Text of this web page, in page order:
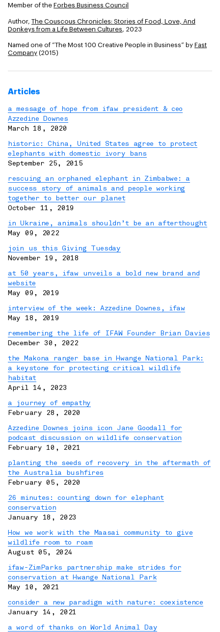
Member of the Forbes Business Council
Author, The Couscous Chronicles: Stories of Food, Love, And
Donkeys from a Life Between Cultures , 2023
Named one of “The Most 100 Creative People in Business” by Fast
Company (2015)
Articles
a message of hope from ifaw president & ceo
Azzedine Downes
March 18, 2020
historic: China, United States agree to protect
elephants with domestic ivory bans
September 25, 2015
rescuing an orphaned elephant in Zimbabwe: a
success story of animals and people working
together to better our planet
October 11, 2019
in Ukraine, animals shouldn’t be an afterthought
May 09, 2022
join us this Giving Tuesday
November 19, 2018
at 50 years, ifaw unveils a bold new brand and
website
May 09, 2019
interview of the week: Azzedine Downes, ifaw
May 18, 2019
remembering the life of IFAW Founder Brian Davies
December 30, 2022
the Makona ranger base in Hwange National Park:
a keystone for protecting critical wildlife
habitat
April 14, 2023
a journey of empathy
February 28, 2020
Azzedine Downes joins icon Jane Goodall for
podcast discussion on wildlife conservation
February 10, 2021
planting the seeds of recovery in the aftermath of
the Australia bushfires
February 05, 2020
26 minutes: counting down for elephant
conservation
January 18, 2023
How we work with the Maasai community to give
wildlife room to roam
August 05, 2024
ifaw-ZimParks partnership make strides for
conservation at Hwange National Park
May 10, 2021
consider a new paradigm with nature: coexistence
January 14, 2021
a word of thanks on World Animal Day